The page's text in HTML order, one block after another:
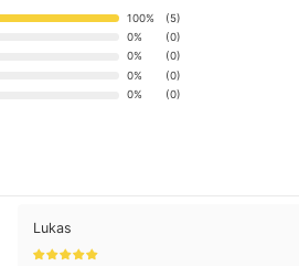
100%
(5)
0%
(0)
0%
(0)
0%
(0)
0%
(0)
Lukas